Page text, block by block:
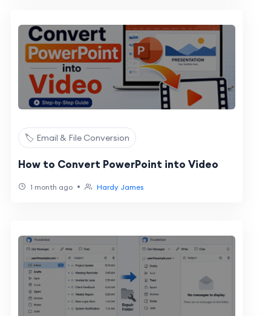
🏷️ Email & File Conversion
How to Convert PowerPoint into Video
1 month ago • Hardy James